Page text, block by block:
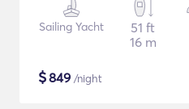
Sailing Yacht
51 ft
16 m
$849 /night